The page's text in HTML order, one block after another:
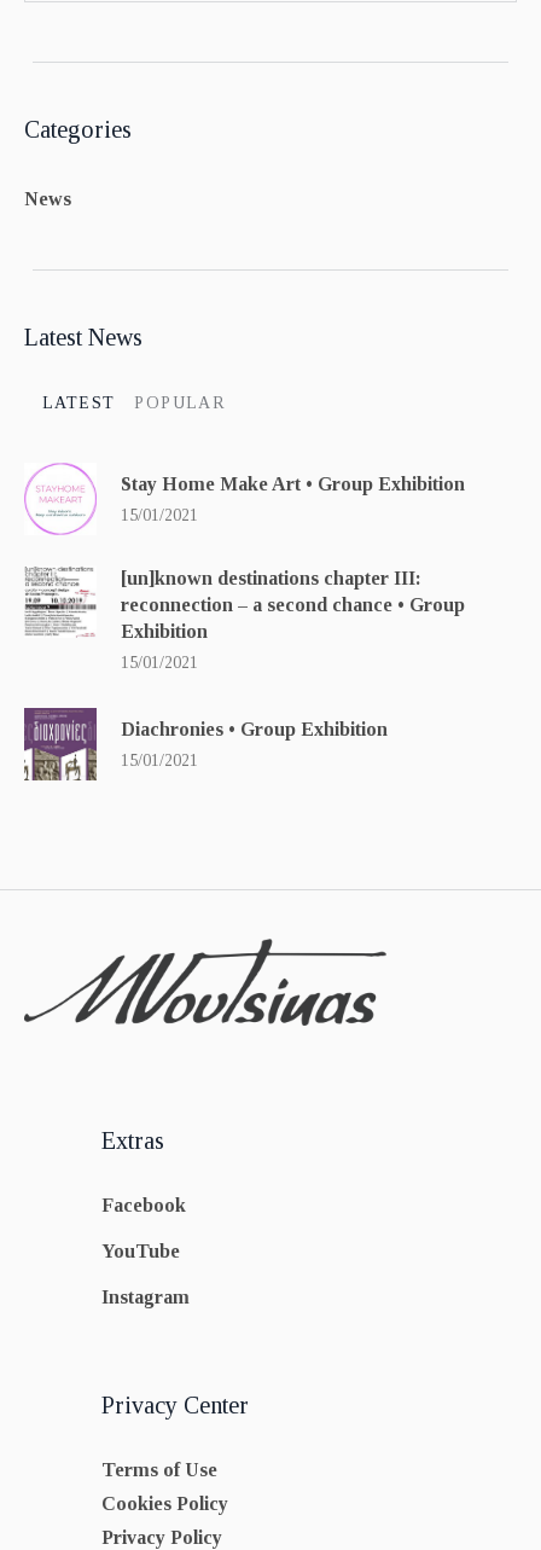
Categories
News
Latest News
LATEST POPULAR
Stay Home Make Art • Group Exhibition
15/01/2021
[un]known destinations chapter ΙΙΙ:
reconnection – a second chance • Group
Exhibition
15/01/2021
Diachronies • Group Exhibition
15/01/2021
Extras
Facebook
YouTube
Instagram
Privacy Center
Terms of Use
Cookies Policy
Privacy Policy